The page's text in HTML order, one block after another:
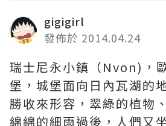
gigigirl
發佈於 2014.04.24
瑞士尼永小鎮（Nvon)，
堡，城堡面向日內瓦湖的
勝收來形容，翠綠的植物
綿綿的細雨過後，人們又